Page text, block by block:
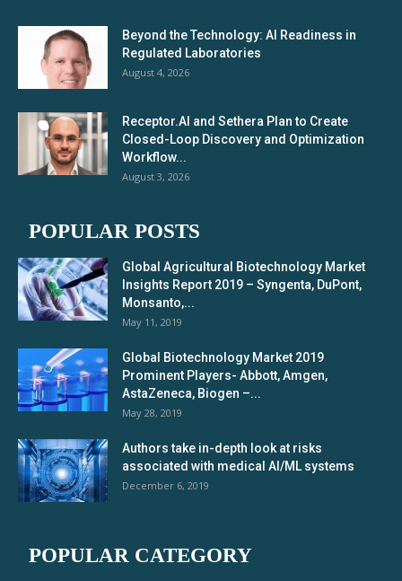
Beyond the Technology: AI Readiness in
Regulated Laboratories
August 4, 2026
Receptor.AI and Sethera Plan to Create
Closed-Loop Discovery and Optimization
Workflow...
August 3, 2026
POPULAR POSTS
Global Agricultural Biotechnology Market
Insights Report 2019 – Syngenta, DuPont,
Monsanto,...
May 11, 2019
Global Biotechnology Market 2019
Prominent Players- Abbott, Amgen,
AstaZeneca, Biogen –...
May 28, 2019
Authors take in-depth look at risks
associated with medical AI/ML systems
December 6, 2019
POPULAR CATEGORY